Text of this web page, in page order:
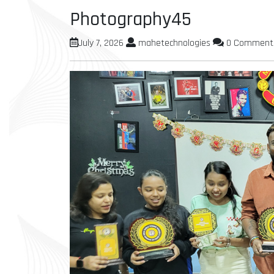
Photography45
July 7, 2026 mahetechnologies 0